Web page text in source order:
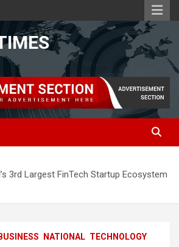
3rd Largest FinTech Startup Ecosystem
BUSINESS NATIONAL TECHNOLOGY